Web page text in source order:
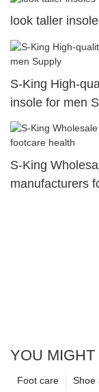
look taller
S-King High-
insole for men
S-King
manufacturers
YOU MIGHT
Shoe
Foot care